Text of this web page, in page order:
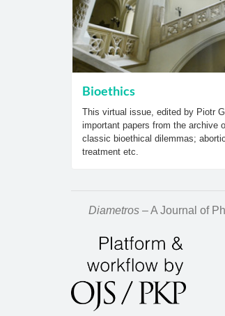
Bioethics
This virtual issue, edited by Piotr
important papers from the archive
classic bioethical dilemmas;
treatment etc.
Diametros – A Journal of